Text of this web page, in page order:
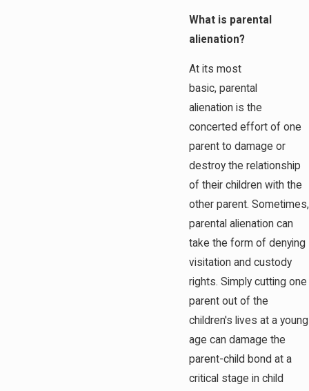
What is parental
alienation?
At its most
basic, parental
alienation is the
concerted effort of one
parent to damage or
destroy the relationship
of their children with the
other parent. Sometimes,
parental alienation can
take the form of denying
visitation and custody
rights. Simply cutting one
parent out of the
children's lives at a young
age can damage the
parent-child bond at a
critical stage in child